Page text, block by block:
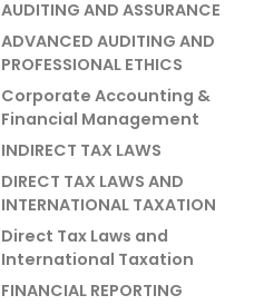
AUDITING AND ASSURANCE
ADVANCED AUDITING AND
PROFESSIONAL ETHICS
Corporate Accounting &
Financial Management
INDIRECT TAX LAWS
DIRECT TAX LAWS AND
INTERNATIONAL TAXATION
Direct Tax Laws and
International Taxation
FINANCIAL REPORTING